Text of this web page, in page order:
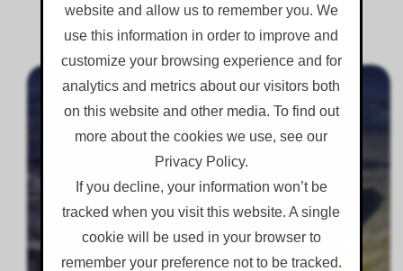
website and allow us to remember you. We
use this information in order to improve and
customize your browsing experience and for
analytics and metrics about our visitors both
on this website and other media. To find out
more about the cookies we use, see our
Privacy Policy.
If you decline, your information won’t be
tracked when you visit this website. A single
cookie will be used in your browser to
remember your preference not to be tracked.
Inlet Works